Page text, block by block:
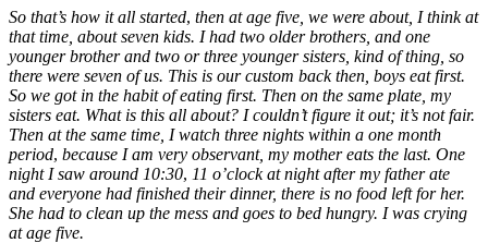
So that’s how it all started, then at age five, we were about, I think at
that time, about seven kids. I had two older brothers, and one
younger brother and two or three younger sisters, kind of thing, so
there were seven of us. This is our custom back then, boys eat first.
So we got in the habit of eating first. Then on the same plate, my
sisters eat. What is this all about? I couldn’t figure it out; it’s not fair.
Then at the same time, I watch three nights within a one month
period, because I am very observant, my mother eats the last. One
night I saw around 10:30, 11 o’clock at night after my father ate
and everyone had finished their dinner, there is no food left for her.
She had to clean up the mess and goes to bed hungry. I was crying
at age five.